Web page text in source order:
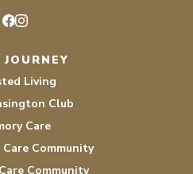
JOURNEY
Living
Club
Care
Care Community
Community